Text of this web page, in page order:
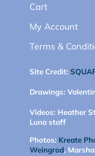
Cart
My Account
Terms &
Site Credit:
Drawings:
Videos: Heather
Luna staff
Photos: Kreate
Weingrod,